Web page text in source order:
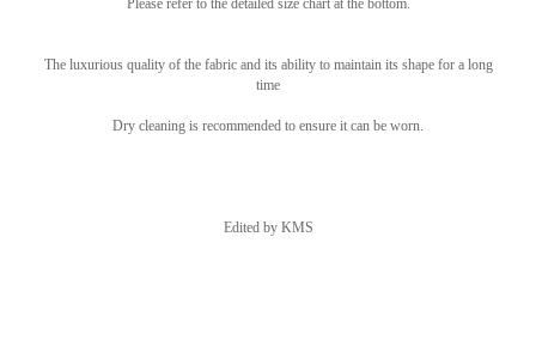
Please refer to the detailed size chart at the bottom.
The luxurious quality of the fabric and its ability to maintain its shape for a long
time
Dry cleaning is recommended to ensure it can be worn.
Edited by KMS